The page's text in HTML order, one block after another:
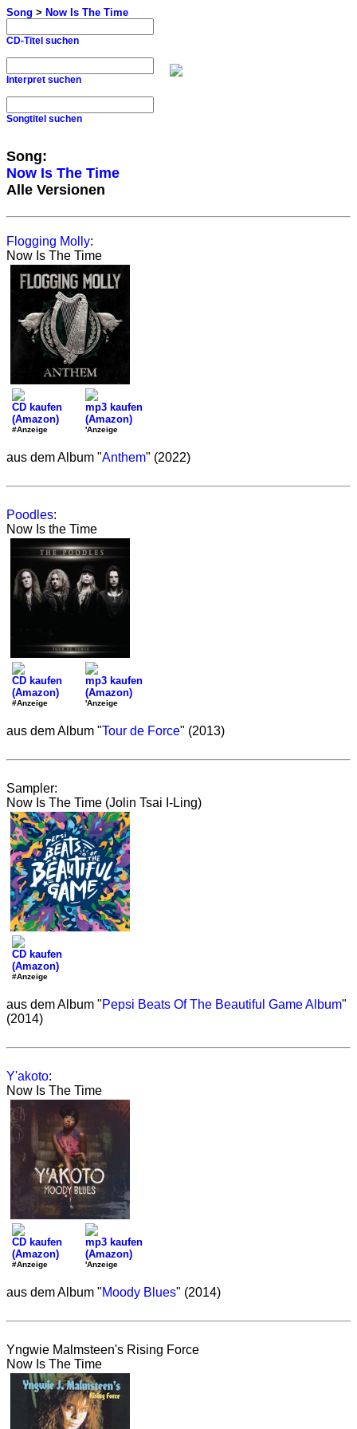
Song > Now Is The Time
CD-Titel suchen
Interpret suchen
Songtitel suchen
Song:
Now Is The Time
Alle Versionen
Flogging Molly:
Now Is The Time
CD kaufen
(Amazon)
#Anzeige
mp3 kaufen
(Amazon)
'Anzeige
aus dem Album "Anthem" (2022)
Poodles:
Now Is the Time
CD kaufen
(Amazon)
#Anzeige
mp3 kaufen
(Amazon)
'Anzeige
aus dem Album "Tour de Force" (2013)
Sampler:
Now Is The Time (Jolin Tsai I-Ling)
CD kaufen
(Amazon)
#Anzeige
aus dem Album "Pepsi Beats Of The Beautiful Game Album"
(2014)
Y'akoto:
Now Is The Time
CD kaufen
(Amazon)
#Anzeige
mp3 kaufen
(Amazon)
'Anzeige
aus dem Album "Moody Blues" (2014)
Yngwie Malmsteen's Rising Force
Now Is The Time